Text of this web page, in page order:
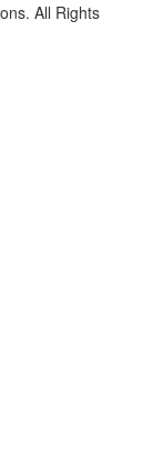
All Rights